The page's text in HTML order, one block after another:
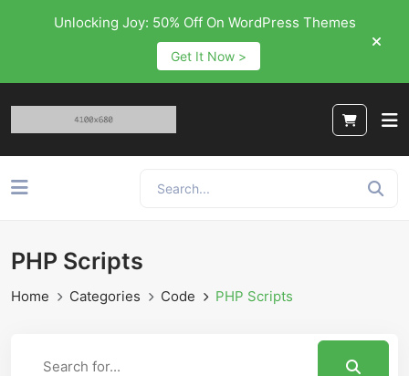
Unlocking Joy: 50% Off On WordPress Themes
Get It Now >
PHP Scripts
Home Categories Code PHP Scripts